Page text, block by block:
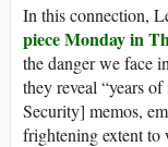
In this connection,
piece Monday in
the danger we face
they reveal “years
Security] memos,
frightening extent to